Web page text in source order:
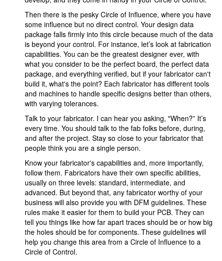
Then there is the pesky Circle of Influence, where you have
some influence but no direct control. Your design data
package falls firmly into this circle because much of the data
is beyond your control. For instance, let’s look at fabrication
capabilities. You can be the greatest designer ever, with
what you consider to be the perfect board, the perfect data
package, and everything verified, but if your fabricator can't
build it, what's the point? Each fabricator has different tools
and machines to handle specific designs better than others,
with varying tolerances.
Talk to your fabricator. I can hear you asking, "When?” It’s
every time. You should talk to the fab folks before, during,
and after the project. Stay so close to your fabricator that
people think you are a single person.
Know your fabricator's capabilities and, more importantly,
follow them. Fabricators have their own specific abilities,
usually on three levels: standard, intermediate, and
advanced. But beyond that, any fabricator worthy of your
business will also provide you with DFM guidelines. These
rules make it easier for them to build your PCB. They can
tell you things like how far apart traces should be or how big
the holes should be for components. These guidelines will
help you change this area from a Circle of Influence to a
Circle of Control.